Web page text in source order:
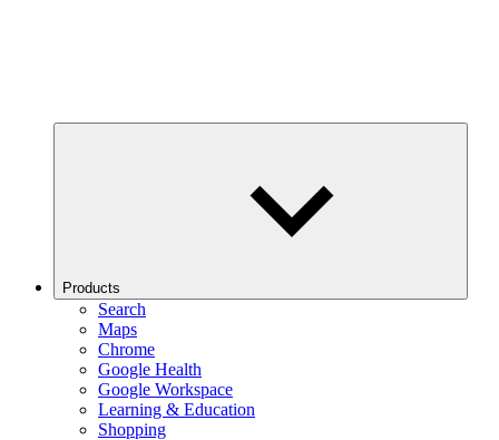
Products
Search
Maps
Chrome
Google Health
Google Workspace
Learning & Education
Shopping